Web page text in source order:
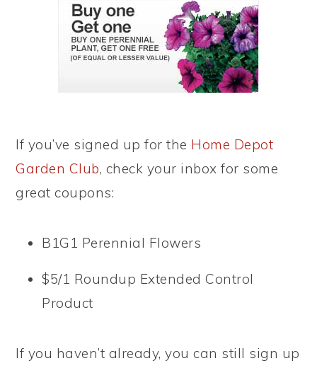
If you’ve signed up for the Home Depot
Garden Club, check your inbox for some
great coupons:
B1G1 Perennial Flowers
$5/1 Roundup Extended Control
Product
If you haven’t already, you can still sign up